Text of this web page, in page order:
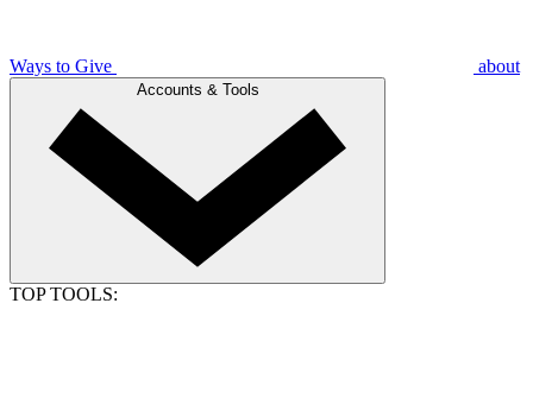
Ways to Give about
Accounts & Tools
TOP TOOLS: